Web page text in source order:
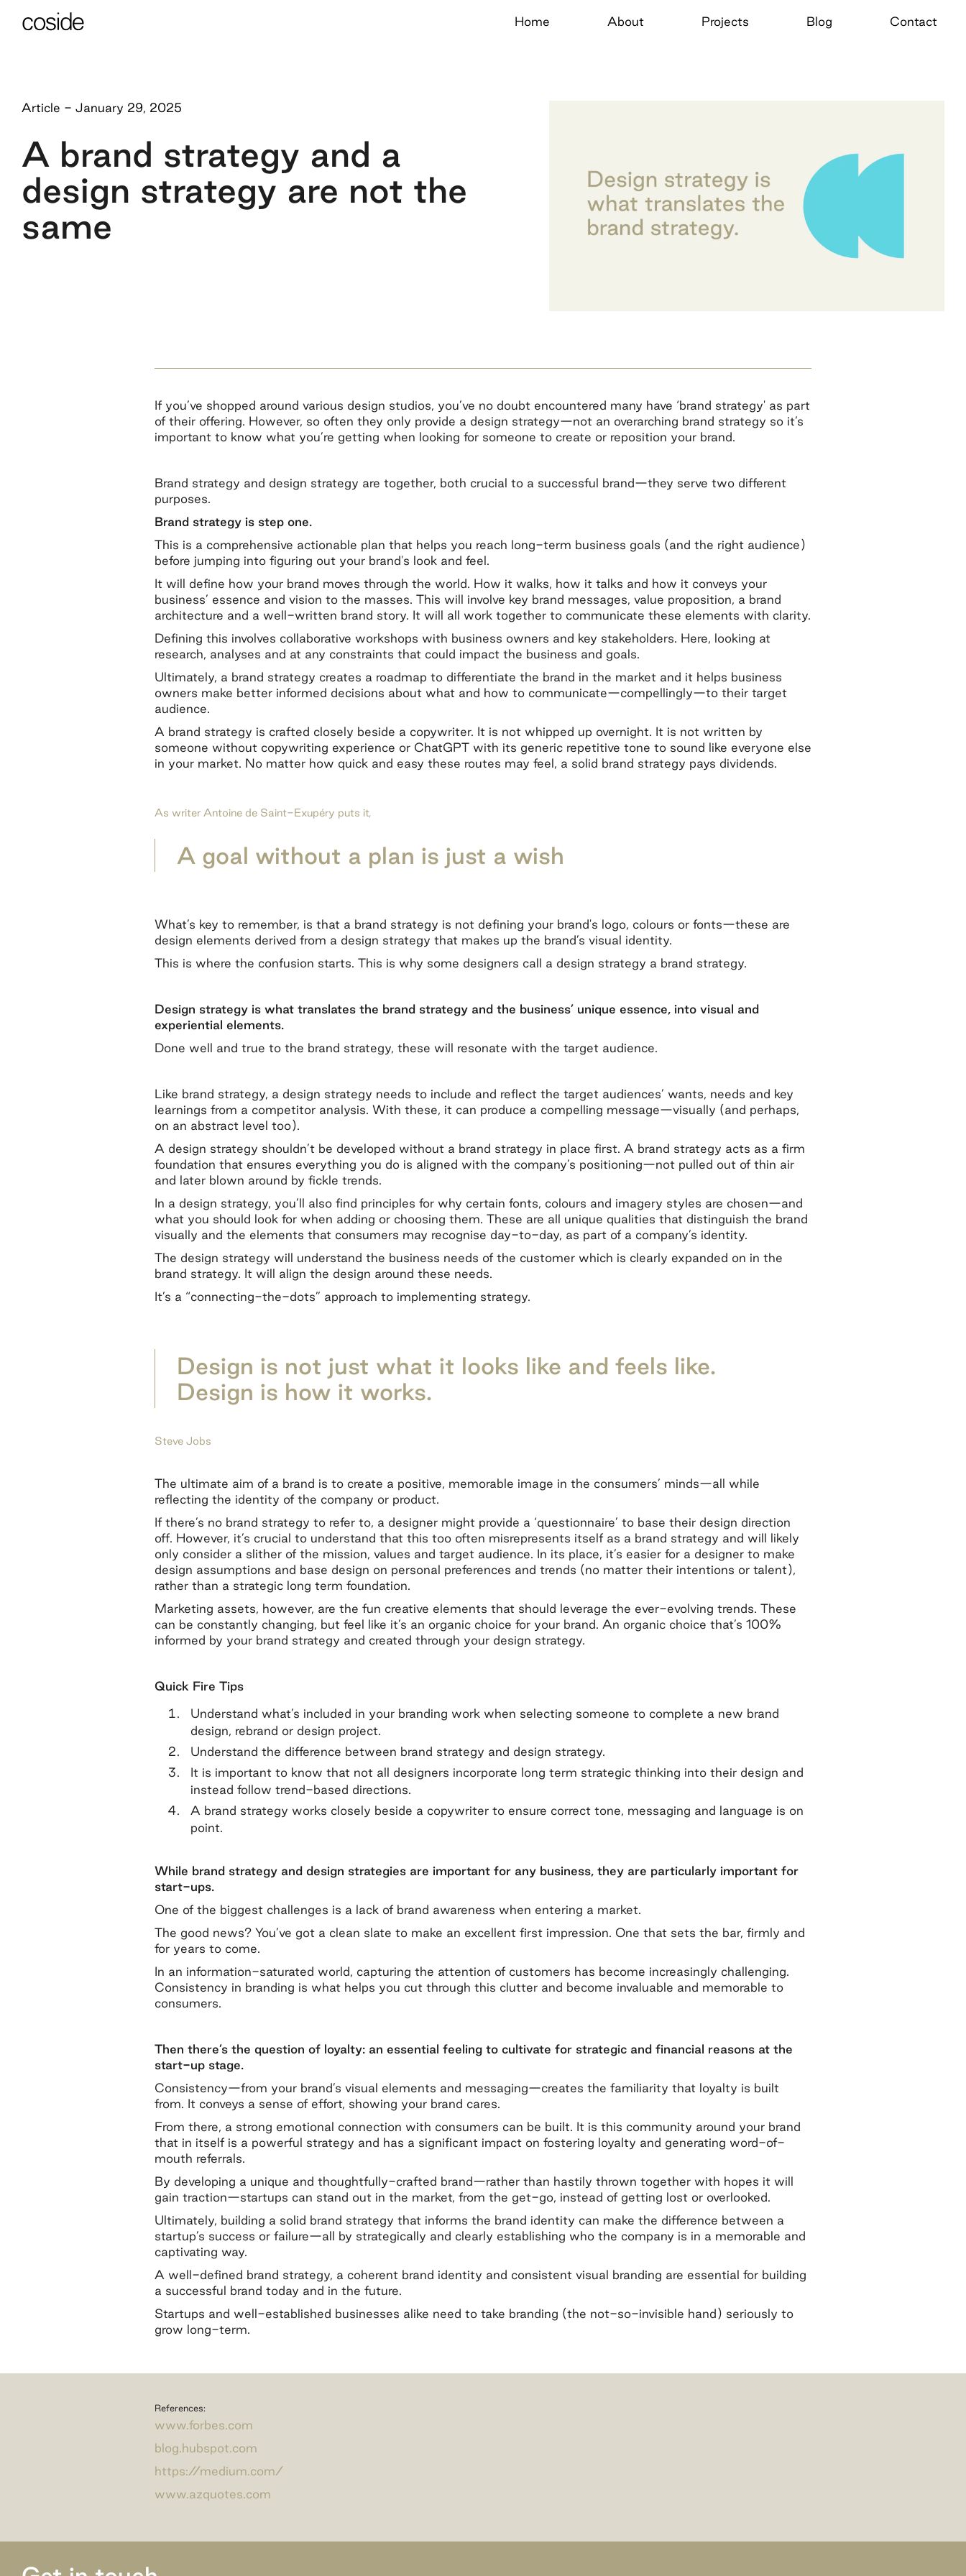
Home About Projects Blog Contact
Article - January 29, 2025
A brand strategy and a
design strategy are not the
same
If you’ve shopped around various design studios, you’ve no doubt encountered many have ‘brand strategy' as part
of their offering. However, so often they only provide a design strategy—not an overarching brand strategy so it’s
important to know what you’re getting when looking for someone to create or reposition your brand.
Brand strategy and design strategy are together, both crucial to a successful brand—they serve two different
purposes.
Brand strategy is step one.
This is a comprehensive actionable plan that helps you reach long-term business goals (and the right audience)
before jumping into figuring out your brand's look and feel.
It will define how your brand moves through the world. How it walks, how it talks and how it conveys your
business’ essence and vision to the masses. This will involve key brand messages, value proposition, a brand
architecture and a well-written brand story. It will all work together to communicate these elements with clarity.
Defining this involves collaborative workshops with business owners and key stakeholders. Here, looking at
research, analyses and at any constraints that could impact the business and goals.
Ultimately, a brand strategy creates a roadmap to differentiate the brand in the market and it helps business
owners make better informed decisions about what and how to communicate—compellingly—to their target
audience.
A brand strategy is crafted closely beside a copywriter. It is not whipped up overnight. It is not written by
someone without copywriting experience or ChatGPT with its generic repetitive tone to sound like everyone else
in your market. No matter how quick and easy these routes may feel, a solid brand strategy pays dividends.
As writer Antoine de Saint-Exupéry puts it,
A goal without a plan is just a wish
What’s key to remember, is that a brand strategy is not defining your brand's logo, colours or fonts—these are
design elements derived from a design strategy that makes up the brand’s visual identity.
This is where the confusion starts. This is why some designers call a design strategy a brand strategy.
Design strategy is what translates the brand strategy and the business’ unique essence, into visual and
experiential elements.
Done well and true to the brand strategy, these will resonate with the target audience.
Like brand strategy, a design strategy needs to include and reflect the target audiences’ wants, needs and key
learnings from a competitor analysis. With these, it can produce a compelling message—visually (and perhaps,
on an abstract level too).
A design strategy shouldn’t be developed without a brand strategy in place first. A brand strategy acts as a firm
foundation that ensures everything you do is aligned with the company’s positioning—not pulled out of thin air
and later blown around by fickle trends.
In a design strategy, you’ll also find principles for why certain fonts, colours and imagery styles are chosen—and
what you should look for when adding or choosing them. These are all unique qualities that distinguish the brand
visually and the elements that consumers may recognise day-to-day, as part of a company’s identity.
The design strategy will understand the business needs of the customer which is clearly expanded on in the
brand strategy. It will align the design around these needs.
It’s a “connecting-the-dots” approach to implementing strategy.
Design is not just what it looks like and feels like.
Design is how it works.
Steve Jobs
The ultimate aim of a brand is to create a positive, memorable image in the consumers’ minds—all while
reflecting the identity of the company or product.
If there’s no brand strategy to refer to, a designer might provide a ‘questionnaire’ to base their design direction
off. However, it’s crucial to understand that this too often misrepresents itself as a brand strategy and will likely
only consider a slither of the mission, values and target audience. In its place, it’s easier for a designer to make
design assumptions and base design on personal preferences and trends (no matter their intentions or talent),
rather than a strategic long term foundation.
Marketing assets, however, are the fun creative elements that should leverage the ever-evolving trends. These
can be constantly changing, but feel like it’s an organic choice for your brand. An organic choice that’s 100%
informed by your brand strategy and created through your design strategy.
Quick Fire Tips
Understand what’s included in your branding work when selecting someone to complete a new brand
design, rebrand or design project.
Understand the difference between brand strategy and design strategy.
It is important to know that not all designers incorporate long term strategic thinking into their design and
instead follow trend-based directions.
A brand strategy works closely beside a copywriter to ensure correct tone, messaging and language is on
point.
While brand strategy and design strategies are important for any business, they are particularly important for
start-ups.
One of the biggest challenges is a lack of brand awareness when entering a market.
The good news? You’ve got a clean slate to make an excellent first impression. One that sets the bar, firmly and
for years to come.
In an information-saturated world, capturing the attention of customers has become increasingly challenging.
Consistency in branding is what helps you cut through this clutter and become invaluable and memorable to
consumers.
Then there’s the question of loyalty: an essential feeling to cultivate for strategic and financial reasons at the
start-up stage.
Consistency—from your brand’s visual elements and messaging—creates the familiarity that loyalty is built
from. It conveys a sense of effort, showing your brand cares.
From there, a strong emotional connection with consumers can be built. It is this community around your brand
that in itself is a powerful strategy and has a significant impact on fostering loyalty and generating word-of-
mouth referrals.
By developing a unique and thoughtfully-crafted brand—rather than hastily thrown together with hopes it will
gain traction—startups can stand out in the market, from the get-go, instead of getting lost or overlooked.
Ultimately, building a solid brand strategy that informs the brand identity can make the difference between a
startup’s success or failure—all by strategically and clearly establishing who the company is in a memorable and
captivating way.
A well-defined brand strategy, a coherent brand identity and consistent visual branding are essential for building
a successful brand today and in the future.
Startups and well-established businesses alike need to take branding (the not-so-invisible hand) seriously to
grow long-term.
References:
www.forbes.com
blog.hubspot.com
https://medium.com/
www.azquotes.com